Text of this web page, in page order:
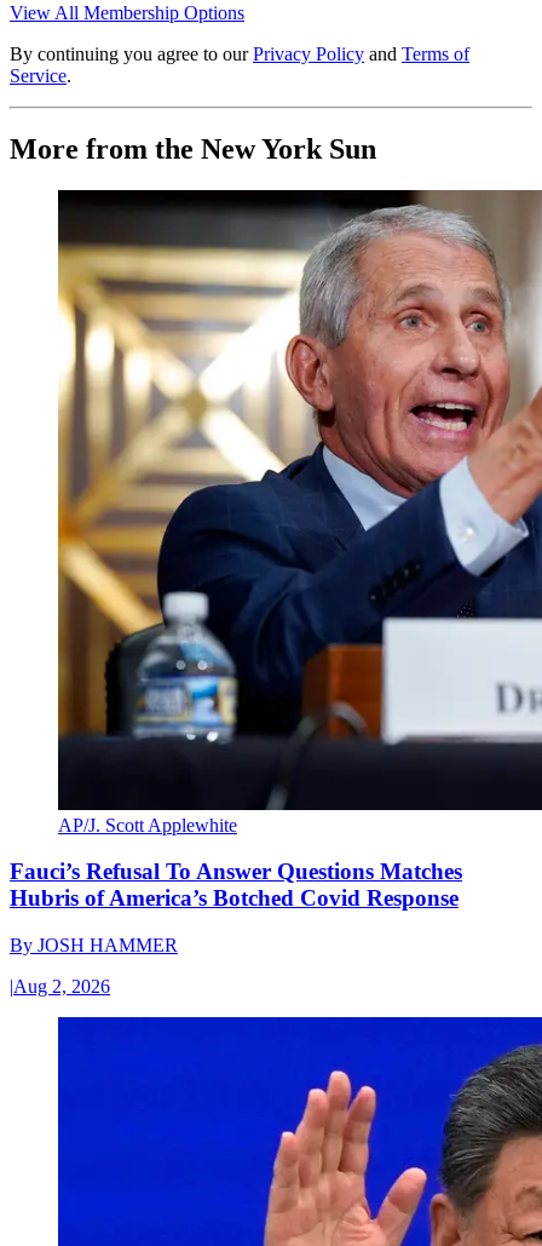
View All Membership Options
By continuing you agree to our Privacy Policy and Terms of
Service.
More from the New York Sun
AP/J. Scott Applewhite
Fauci’s Refusal To Answer Questions Matches
Hubris of America’s Botched Covid Response
By JOSH HAMMER
|Aug 2, 2026